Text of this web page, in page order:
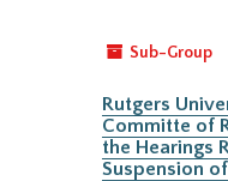
Sub-Group
Rutgers
Committe of
the Hearings
Suspension